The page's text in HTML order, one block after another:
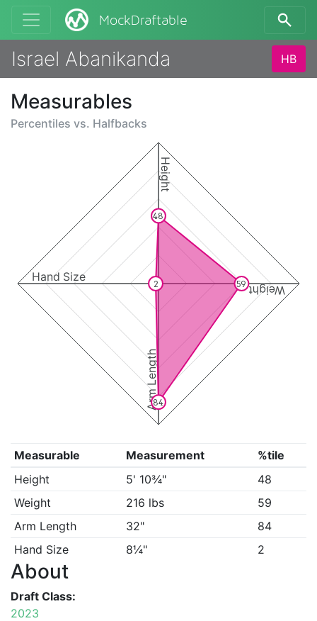
MockDraftable
Israel Abanikanda HB
Measurables
Percentiles vs. Halfbacks
Height
Weight
Arm Length
Hand Size
48
59
84
2
Measurable Measurement
%tile
Height
5' 10¾"
48
Weight
216 lbs
59
Arm Length
32"
84
Hand Size
8¼" 2
About
Draft Class:
2023